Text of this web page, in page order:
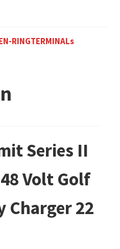
RINGTERMINALs
Series II
Volt Golf
Charger 22